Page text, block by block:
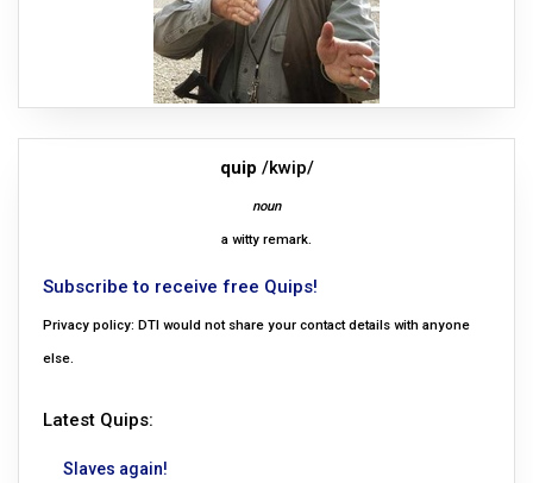
quip /kwip/
noun
a witty remark.
Subscribe to receive free Quips!
Privacy policy: DTI would not share your contact details with anyone
else.
Latest Quips:
Slaves again!